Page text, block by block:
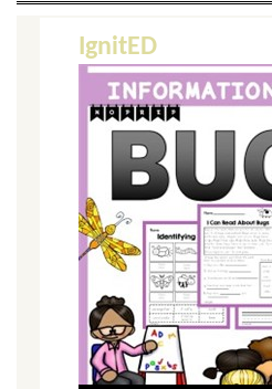
IgnitED